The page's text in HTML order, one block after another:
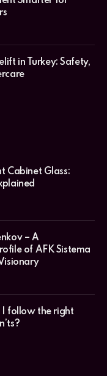
in Turkey: Safety,
Cabinet Glass:
– A
of AFK Sistema
I follow the right